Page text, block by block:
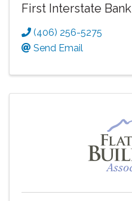
First Interstate Bank
(406) 256-5275
Send Email